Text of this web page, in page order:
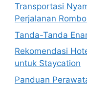
Transportasi
Perjalanan
Tanda-Tanda
Rekomendasi
untuk Staycation
Panduan